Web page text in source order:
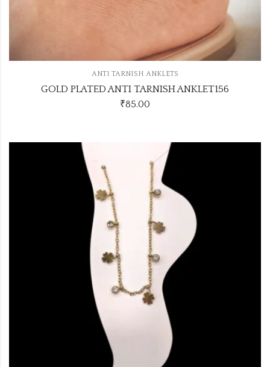
ANTI TARNISH ANKLETS
GOLD PLATED ANTI TARNISH ANKLET156
₹85.00